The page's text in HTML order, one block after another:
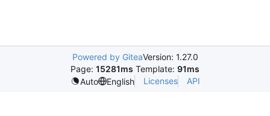
Powered by GiteaVersion: 1.27.0
Page: 15281ms Template: 91ms
Auto
English Licenses API